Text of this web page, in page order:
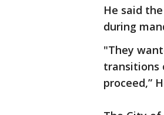
He said
during
"They
transitions
proceed,”